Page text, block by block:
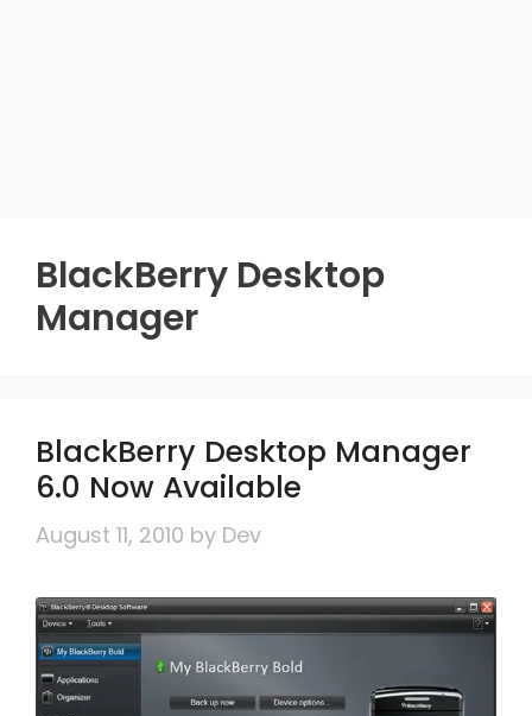
BlackBerry Desktop
Manager
BlackBerry Desktop Manager
6.0 Now Available
August 11, 2010 by Dev